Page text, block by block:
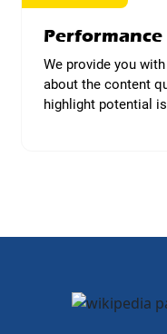
Performance
We provide you
about the content
highlight potential